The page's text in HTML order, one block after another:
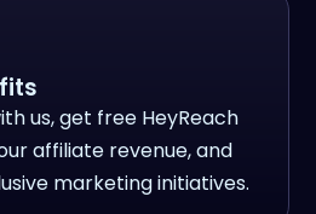
us, get free HeyReach
affiliate revenue, and
marketing initiatives.